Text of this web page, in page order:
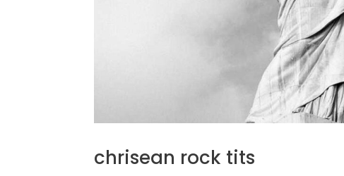
chrisean rock tits